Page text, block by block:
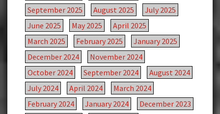
September 2025
August 2025
July 2025
June 2025
May 2025
April 2025
March 2025
February 2025
January 2025
December 2024
November 2024
October 2024
September 2024
August 2024
July 2024
April 2024
March 2024
February 2024
January 2024
December 2023